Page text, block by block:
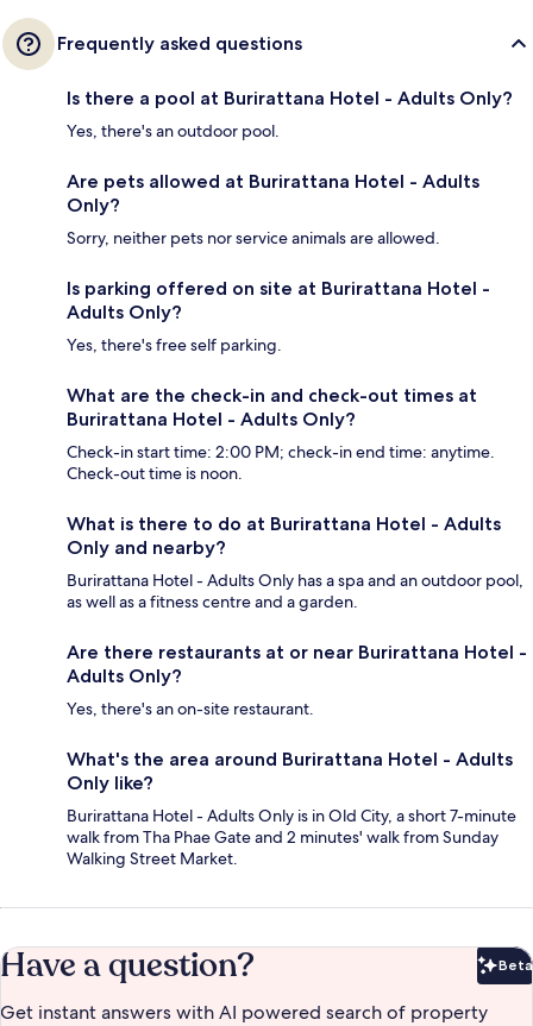
Frequently asked questions
Is there a pool at Burirattana Hotel - Adults Only?
Yes, there's an outdoor pool.
Are pets allowed at Burirattana Hotel - Adults
Only?
Sorry, neither pets nor service animals are allowed.
Is parking offered on site at Burirattana Hotel -
Adults Only?
Yes, there's free self parking.
What are the check-in and check-out times at
Burirattana Hotel - Adults Only?
Check-in start time: 2:00 PM; check-in end time: anytime.
Check-out time is noon.
What is there to do at Burirattana Hotel - Adults
Only and nearby?
Burirattana Hotel - Adults Only has a spa and an outdoor pool,
as well as a fitness centre and a garden.
Are there restaurants at or near Burirattana Hotel -
Adults Only?
Yes, there's an on-site restaurant.
What's the area around Burirattana Hotel - Adults
Only like?
Burirattana Hotel - Adults Only is in Old City, a short 7-minute
walk from Tha Phae Gate and 2 minutes' walk from Sunday
Walking Street Market.
Have a question? Beta
Get instant answers with AI powered search of property